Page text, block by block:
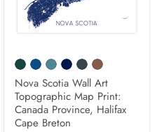
Nova Scotia Wall Art
Topographic Map Print:
Canada Province, Halifax
Cape Breton